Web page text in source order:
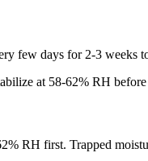
few days for 2-3 weeks
at 58-62% RH
RH first. Trapped